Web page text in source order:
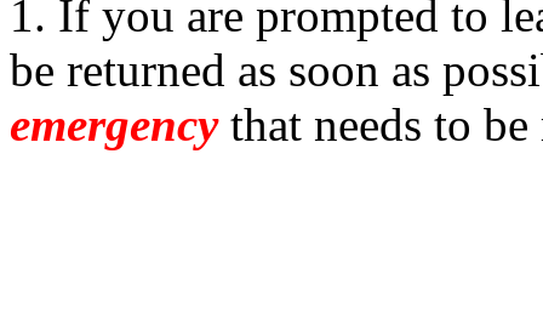
1. If you are prompted to
be returned as soon as
emergencythat needs to